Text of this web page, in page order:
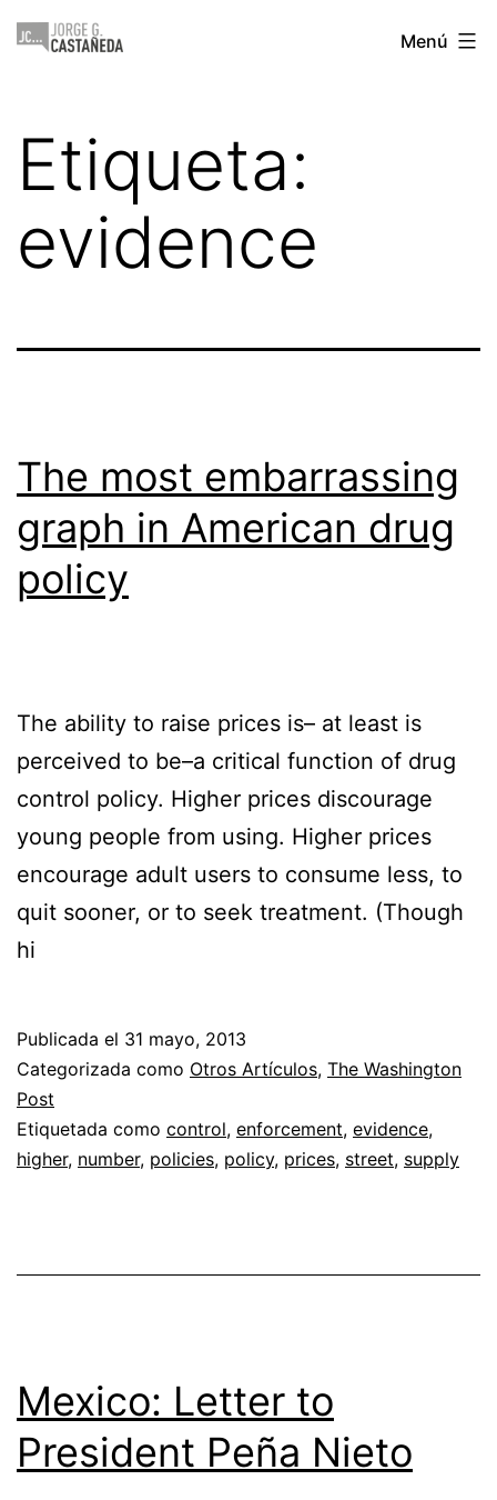
Saltar
Jorge
Menú
Etiqueta:
evidence
The most embarrassing
graph in American drug
policy
The ability to raise prices is– at least is
perceived to be–a critical function of drug
control policy. Higher prices discourage
young people from using. Higher prices
encourage adult users to consume less, to
quit sooner, or to seek treatment. (Though
hi
Publicada el 31 mayo, 2013
Categorizada como Otros Artículos, The Washington
Post
Etiquetada como control, enforcement, evidence,
higher, number, policies, policy, prices, street, supply
Mexico: Letter to
President Peña Nieto